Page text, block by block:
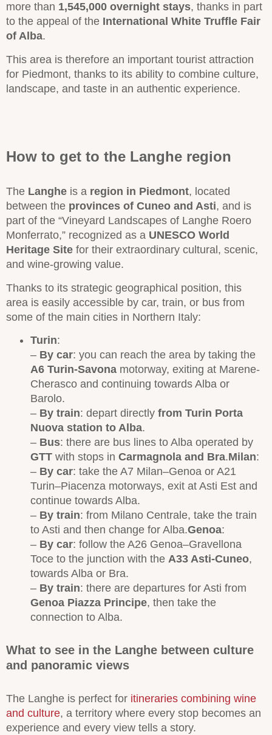
more than 1,545,000 overnight stays, thanks in part
to the appeal of the International White Truffle Fair
of Alba.
This area is therefore an important tourist attraction
for Piedmont, thanks to its ability to combine culture,
landscape, and taste in an authentic experience.
How to get to the Langhe region
The Langhe is a region in Piedmont, located
between the provinces of Cuneo and Asti, and is
part of the “Vineyard Landscapes of Langhe Roero
Monferrato,” recognized as a UNESCO World
Heritage Site for their extraordinary cultural, scenic,
and wine-growing value.
Thanks to its strategic geographical position, this
area is easily accessible by car, train, or bus from
some of the main cities in Northern Italy:
Turin:
– By car: you can reach the area by taking the
A6 Turin-Savona motorway, exiting at Marene-
Cherasco and continuing towards Alba or
Barolo.
– By train: depart directly from Turin Porta
Nuova station to Alba.
– Bus: there are bus lines to Alba operated by
GTT with stops in Carmagnola and Bra.Milan:
– By car: take the A7 Milan–Genoa or A21
Turin–Piacenza motorways, exit at Asti Est and
continue towards Alba.
– By train: from Milano Centrale, take the train
to Asti and then change for Alba.Genoa:
– By car: follow the A26 Genoa–Gravellona
Toce to the junction with the A33 Asti-Cuneo,
towards Alba or Bra.
– By train: there are departures for Asti from
Genoa Piazza Principe, then take the
connection to Alba.
What to see in the Langhe between culture
and panoramic views
The Langhe is perfect for itineraries combining wine
and culture, a territory where every stop becomes an
experience and every view tells a story.